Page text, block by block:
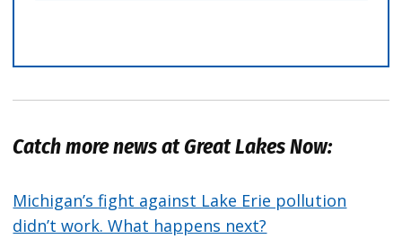
Catch more news at Great Lakes Now:
Michigan’s fight against Lake Erie pollution
didn’t work. What happens next?